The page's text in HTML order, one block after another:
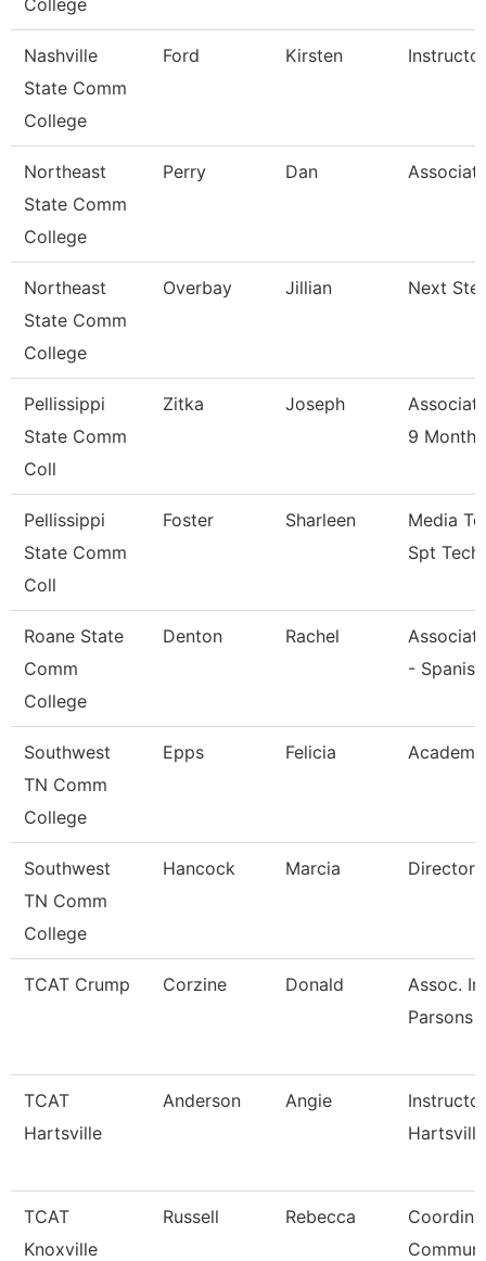
College
Nashville
State Comm
College
Ford Kirsten Instructor
Northeast
State Comm
College
Perry Dan
Northeast
State Comm
College
Overbay Jillian Next
Pellissippi
State Comm
Coll
Zitka Joseph
9 Month
Pellissippi
State Comm
Coll
Foster Sharleen
Media
Spt Tech
Roane State
Comm
College
Denton Rachel
- Spanish
Southwest
TN Comm
College
Epps Felicia
Southwest
TN Comm
College
Hancock Marcia Director
TCAT Crump Corzine Donald
Assoc.
Parsons
TCAT
Hartsville
Anderson Angie
Hartsville
TCAT
Knoxville
Russell Rebecca